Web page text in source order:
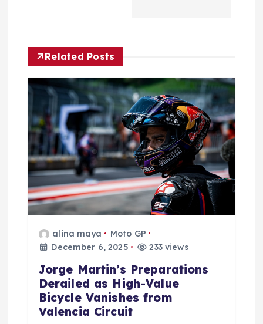
g
a
t
o
Related Posts
alina maya
Moto GP
December 6, 2025
233 views
Jorge Martin’s Preparations
Derailed as High-Value
Bicycle Vanishes from
Valencia Circuit